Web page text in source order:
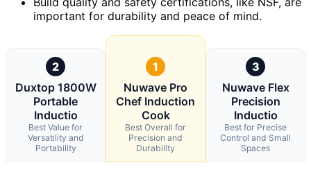
important for durability and peace of mind.
2
Duxtop 1800W
Portable
Inductio
Best Value for
Versatility and
Portability
1
Nuwave Pro
Chef Induction
Cook
Best Overall for
Precision and
Durability
3
Nuwave Flex
Precision
Inductio
Best for Precise
Control and Small
Spaces